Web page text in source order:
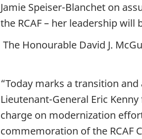
Jamie Speiser-Blanchet on
the RCAF – her leadership
The Honourable David J.
“Today marks a transition
Lieutenant-General Eric
charge on modernization
commemoration of the RCAF